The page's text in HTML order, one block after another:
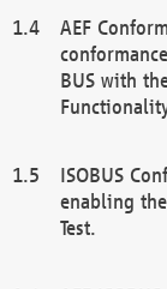
AEF
BUS with
ISOBUS
enabling
Test.